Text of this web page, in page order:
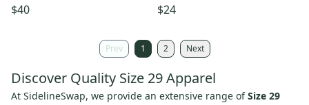
Chino Active Pants ~Size 36
$40
stretch denim jeans
$24
Prev 1 2 Next
Discover Quality Size 29 Apparel
At SidelineSwap, we provide an extensive range ofSize 29